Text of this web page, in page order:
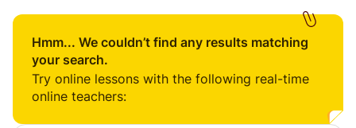
Hmm... We couldn’t find any results matching
your search.
Try online lessons with the following real-time
online teachers: